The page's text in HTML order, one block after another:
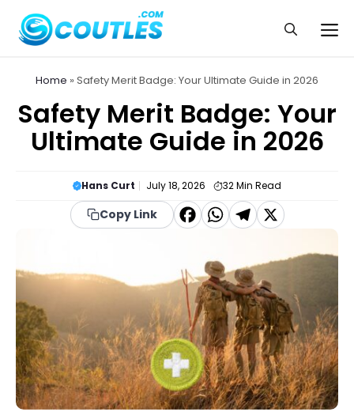
Home » Safety Merit Badge: Your Ultimate Guide in 2026
Safety Merit Badge: Your
Ultimate Guide in 2026
Hans Curt July 18, 2026 32Min Read
Copy Link F
c
e
b
o
o
k
W
a
t
s
A
p
p
T
e
g
r
a
m
X